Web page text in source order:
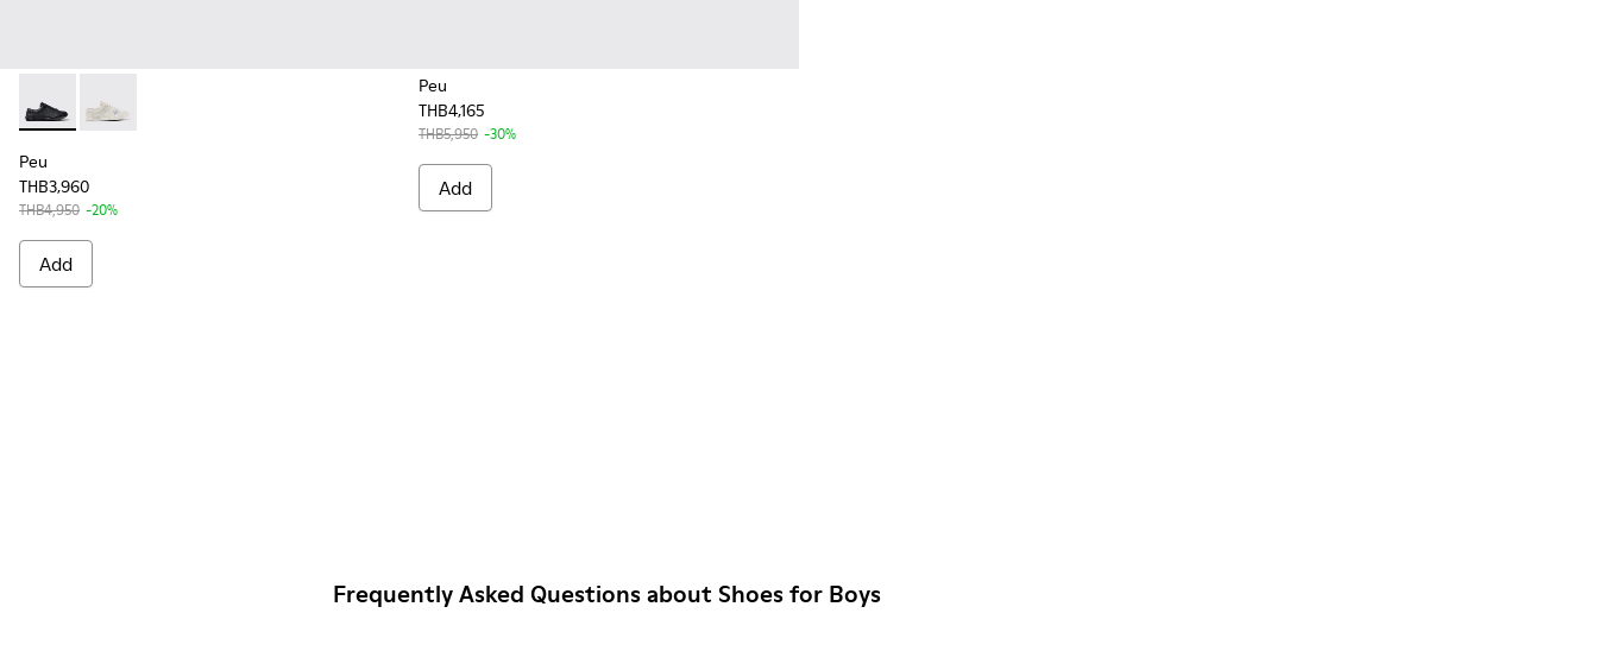
Peu - 80003-146 - Black Leather Shoes for Kids.
Peu - 80003-150
Peu
THB3,960
THB4,950 -20%
Add
Peu
THB4,165
THB5,950 -30%
Add
Frequently Asked Questions about Shoes for Boys